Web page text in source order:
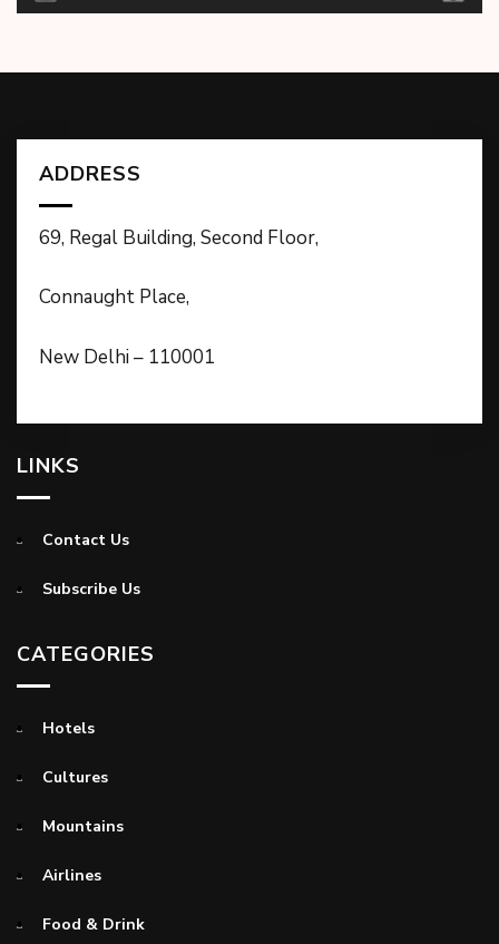
ADDRESS
69, Regal Building, Second Floor,
Connaught Place,
New Delhi – 110001
LINKS
Contact Us
Subscribe Us
CATEGORIES
Hotels
Cultures
Mountains
Airlines
Food & Drink